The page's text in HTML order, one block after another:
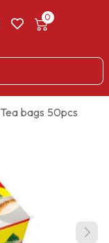
0
bags 50pcs